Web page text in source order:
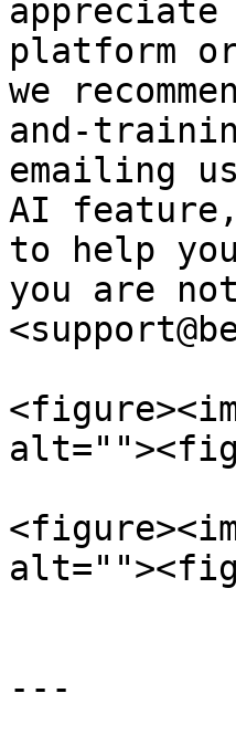
appreciate
platform
we
and-
emailing
AI feature,
to help
you are
---